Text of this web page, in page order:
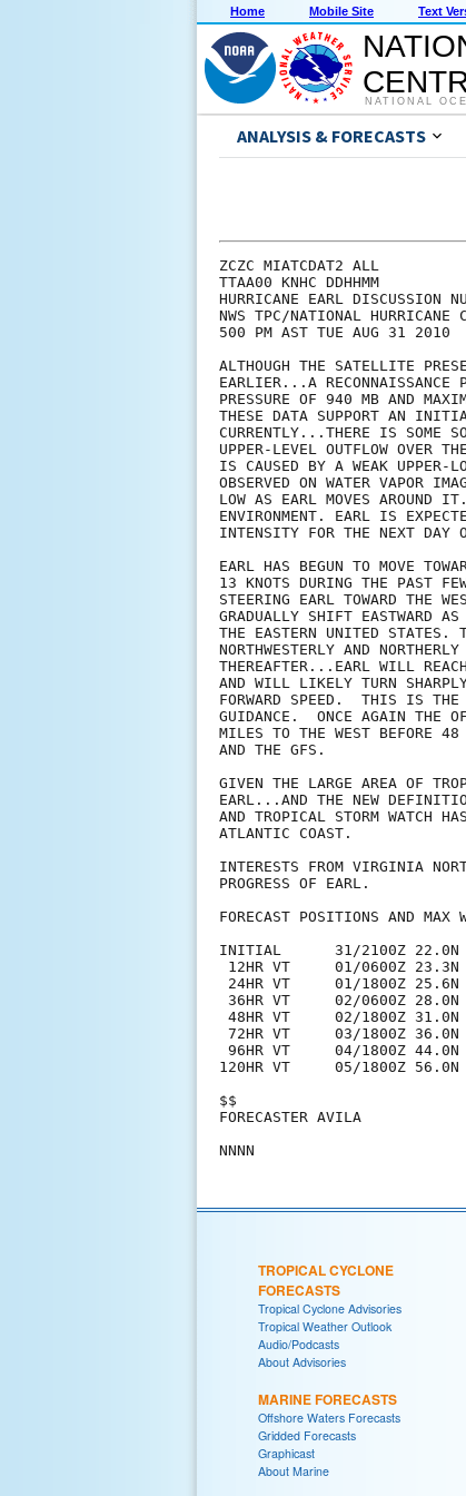
Home Mobile Site Text
NATIONAL
ANALYSIS & FORECASTS
ZCZC MIATCDAT2 ALL
TTAA00 KNHC DDHHMM
HURRICANE EARL DISCUSSION
NWS TPC/NATIONAL
500 PM AST TUE AUG 31 2010
ALTHOUGH THE SATELLITE
EARLIER...A RECONNAISSANCE
PRESSURE OF 940 MB AND
THESE DATA SUPPORT AN
CURRENTLY...THERE IS SOME
UPPER-LEVEL OUTFLOW OVER
IS CAUSED BY A WEAK UPPER-
OBSERVED ON WATER VAPOR
LOW AS EARL MOVES AROUND
ENVIRONMENT. EARL IS
INTENSITY FOR THE NEXT DAY
EARL HAS BEGUN TO MOVE
13 KNOTS DURING THE PAST
STEERING EARL TOWARD THE
GRADUALLY SHIFT EASTWARD
THE EASTERN UNITED STATES.
NORTHWESTERLY AND
THEREAFTER...EARL WILL
AND WILL LIKELY TURN
FORWARD SPEED.  THIS IS THE
GUIDANCE.  ONCE AGAIN THE
MILES TO THE WEST BEFORE 48
AND THE GFS.
GIVEN THE LARGE AREA OF
EARL...AND THE NEW
AND TROPICAL STORM WATCH
ATLANTIC COAST.
INTERESTS FROM VIRGINIA
PROGRESS OF EARL.
FORECAST POSITIONS AND MAX
INITIAL      31/2100Z 22.0N
12HR VT     01/0600Z
24HR VT     01/1800Z
36HR VT     02/0600Z
48HR VT     02/1800Z
72HR VT     03/1800Z
96HR VT     04/1800Z
120HR VT     05/1800Z 56.0N
$$
FORECASTER AVILA
TROPICAL CYCLONE
FORECASTS
Tropical Cyclone Advisories
Tropical Weather Outlook
Audio/Podcasts
About Advisories
MARINE FORECASTS
Offshore Waters Forecasts
Gridded Forecasts
Graphicast
About Marine